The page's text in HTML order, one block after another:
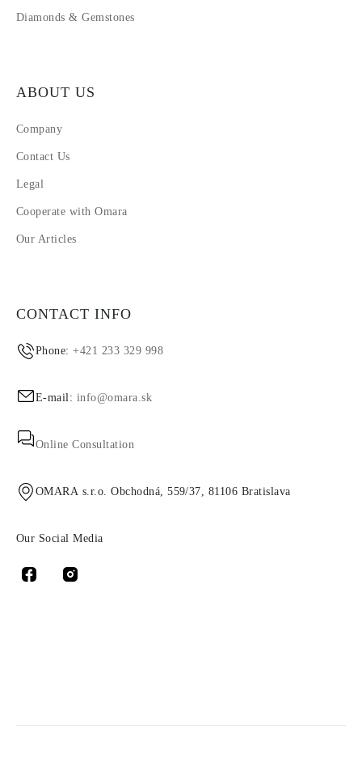
Diamonds & Gemstones
ABOUT US
Company
Contact Us
Legal
Cooperate with Omara
Our Articles
CONTACT INFO
Phone:+421 233 329 998
E-mail: info@omara.sk
Online Consultation
OMARA s.r.o. Obchodná, 559/37, 81106 Bratislava
Our Social Media